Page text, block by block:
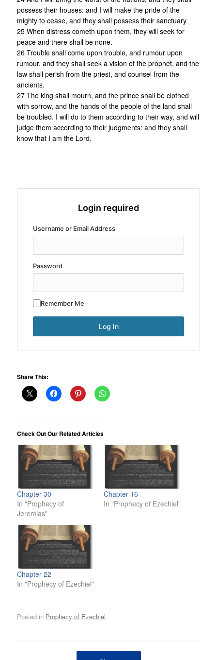
possess their houses: and I will make the pride of the
mighty to cease, and they shall possess their sanctuary.
25 When distress cometh upon them, they will seek for
peace and there shall be none.
26 Trouble shall come upon trouble, and rumour upon
rumour, and they shall seek a vision of the prophet, and the
law shall perish from the priest, and counsel from the
ancients.
27 The king shall mourn, and the prince shall be clothed
with sorrow, and the hands of the people of the land shall
be troubled. I will do to them according to their way, and will
judge them according to their judgments: and they shall
know that I am the Lord.
Login required
Username or Email Address
Password
Remember Me
Share This:
Check Out Our Related Articles
Chapter 30
In "Prophecy of
Jeremias"
Chapter 16
In "Prophecy of Ezechiel"
Chapter 22
In "Prophecy of Ezechiel"
Posted in Prophecy of Ezechiel.